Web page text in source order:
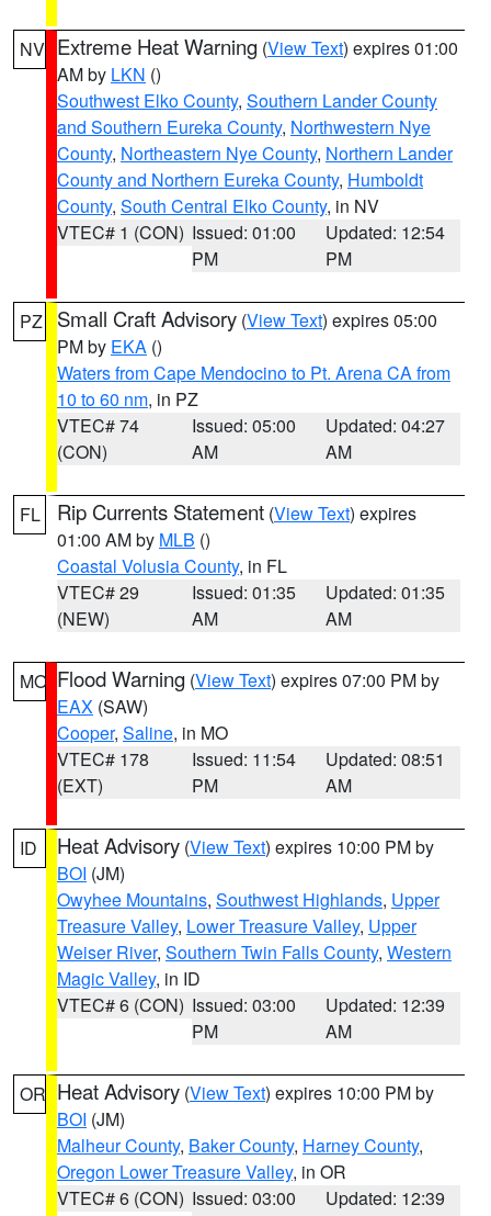
NV Extreme Heat Warning (View Text) expires 01:00
AM by LKN ()
Southwest Elko County, Southern Lander County
and Southern Eureka County, Northwestern Nye
County, Northeastern Nye County, Northern Lander
County and Northern Eureka County, Humboldt
County, South Central Elko County, in NV
VTEC# 1 (CON) Issued: 01:00
PM
Updated: 12:54
PM
PZ Small Craft Advisory (View Text) expires 05:00
PM by EKA ()
Waters from Cape Mendocino to Pt. Arena CA from
10 to 60 nm, in PZ
VTEC# 74
(CON)
Issued: 05:00
AM
Updated: 04:27
AM
FL Rip Currents Statement (View Text) expires
01:00 AM by MLB ()
Coastal Volusia County, in FL
VTEC# 29
(NEW)
Issued: 01:35
AM
Updated: 01:35
AM
MO Flood Warning (View Text) expires 07:00 PM by
EAX (SAW)
Cooper, Saline, in MO
VTEC# 178
(EXT)
Issued: 11:54
PM
Updated: 08:51
AM
ID Heat Advisory (View Text) expires 10:00 PM by
BOI (JM)
Owyhee Mountains, Southwest Highlands, Upper
Treasure Valley, Lower Treasure Valley, Upper
Weiser River, Southern Twin Falls County, Western
Magic Valley, in ID
VTEC# 6 (CON) Issued: 03:00
PM
Updated: 12:39
AM
OR Heat Advisory (View Text) expires 10:00 PM by
BOI (JM)
Malheur County, Baker County, Harney County,
Oregon Lower Treasure Valley, in OR
VTEC# 6 (CON) Issued: 03:00
Updated: 12:39